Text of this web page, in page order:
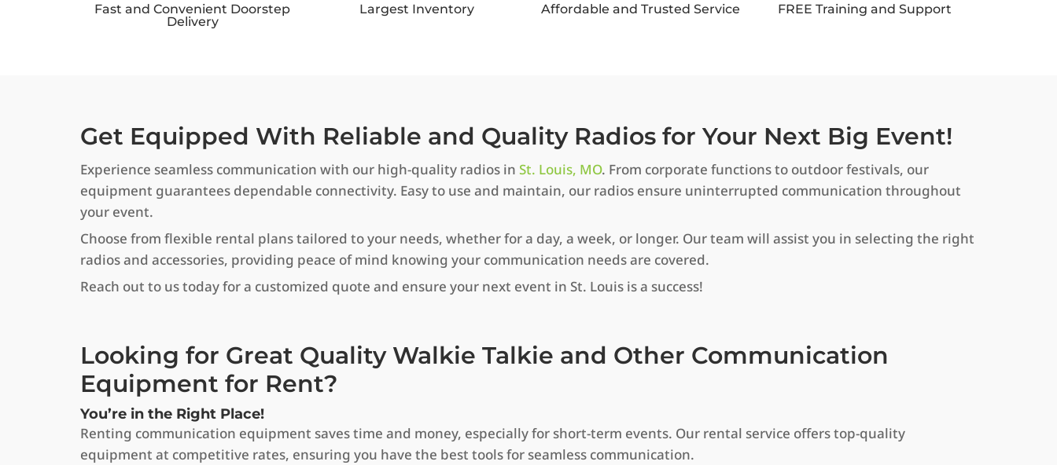
Fast and Convenient Doorstep
Delivery
Largest Inventory Affordable and Trusted Service FREE Training and Support
Get Equipped With Reliable and Quality Radios for Your Next Big Event!
Experience seamless communication with our high-quality radios in St. Louis, MO. From corporate functions to outdoor festivals, our
equipment guarantees dependable connectivity. Easy to use and maintain, our radios ensure uninterrupted communication throughout
your event.
Choose from flexible rental plans tailored to your needs, whether for a day, a week, or longer. Our team will assist you in selecting the right
radios and accessories, providing peace of mind knowing your communication needs are covered.
Reach out to us today for a customized quote and ensure your next event in St. Louis is a success!
Looking for Great Quality Walkie Talkie and Other Communication
Equipment for Rent?
You’re in the Right Place!
Renting communication equipment saves time and money, especially for short-term events. Our rental service offers top-quality
equipment at competitive rates, ensuring you have the best tools for seamless communication.